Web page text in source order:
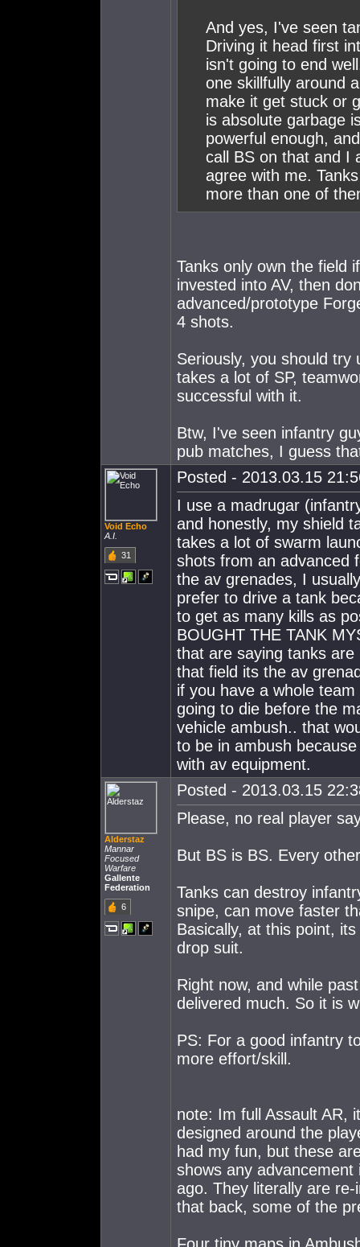
And yes, I've seen
Driving it head first
isn't going to end
one skillfully around
make it get stuck or
is absolute garbage
powerful enough,
call BS on that and I
agree with me.
more than one of
Tanks only own the field
invested into AV, then
advanced/prototype
4 shots.
Seriously, you should
takes a lot of SP,
successful with it.
Btw, I've seen infantry
pub matches, I guess
Void Echo
A.I.
31
Posted - 2013.03.15
I use a madrugar
and honestly, my shield
takes a lot of swarm
shots from an advanced
the av grenades, I
prefer to drive a tank
to get as many kills as
BOUGHT THE TANK
that are saying tanks
that field its the av
if you have a whole
going to die before the
vehicle ambush.. that
to be in ambush
with av equipment.
Alderstaz
Mannar
Focused
Warfare
Gallente
Federation
6
Posted - 2013.03.15
Please, no real player
But BS is BS. Every
Tanks can destroy
snipe, can move faster
Basically, at this point,
drop suit.
Right now, and while
delivered much. So it is
PS: For a good infantry
more effort/skill.
note: Im full Assault AR,
designed around the
had my fun, but these
shows any
ago. They literally are
that back, some of the